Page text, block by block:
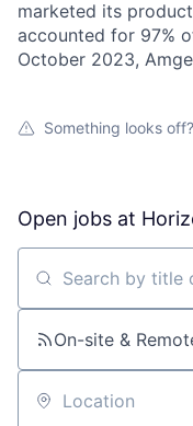
marketed its
accounted for 97%
October 2023,
Something looks off?
Open jobs at
Search by title or
On-site &
Location